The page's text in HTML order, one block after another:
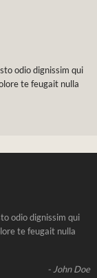
odio dignissim qui
te feugait nulla
odio dignissim qui
te feugait nulla
- John Doe